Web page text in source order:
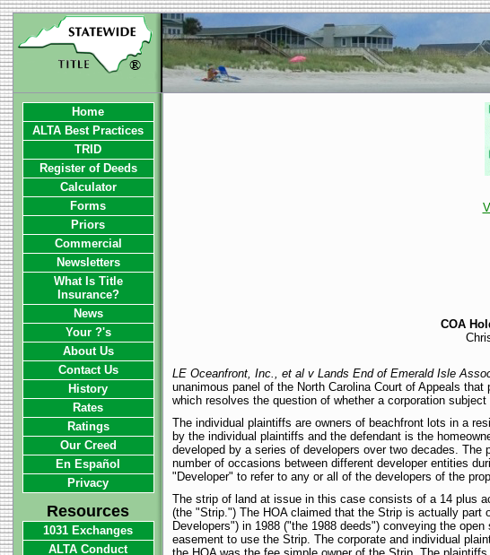
COA
LE Oceanfront, Inc., et al v Lands End of Emerald Isle
unanimous panel of the North Carolina Court of Appeals
which resolves the question of whether a corporation
The individual plaintiffs are owners of beachfront lots in a
by the individual plaintiffs and the defendant is the
developed by a series of developers over two decades.
number of occasions between different developer entities
"Developer" to refer to any or all of the developers of the
The strip of land at issue in this case consists of a 14 plus
(the "Strip.") The HOA claimed that the Strip is actually
Developers") in 1988 ("the 1988 deeds") conveying the
easement to use the Strip. The corporate and individual
Home
ALTA Best Practices
TRID
Register of Deeds
Calculator
Forms
Priors
Commercial
Newsletters
What Is Title
Insurance?
News
Your ?'s
About Us
Contact Us
History
Rates
Ratings
Our Creed
En Español
Privacy
Resources
1031 Exchanges
ALTA Conduct